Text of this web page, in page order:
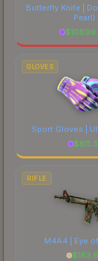
Butterfly Knife |
Pearl)
$
GLOVES
Sport Gloves |
$
RIFLE
M4A4 | Eye
$